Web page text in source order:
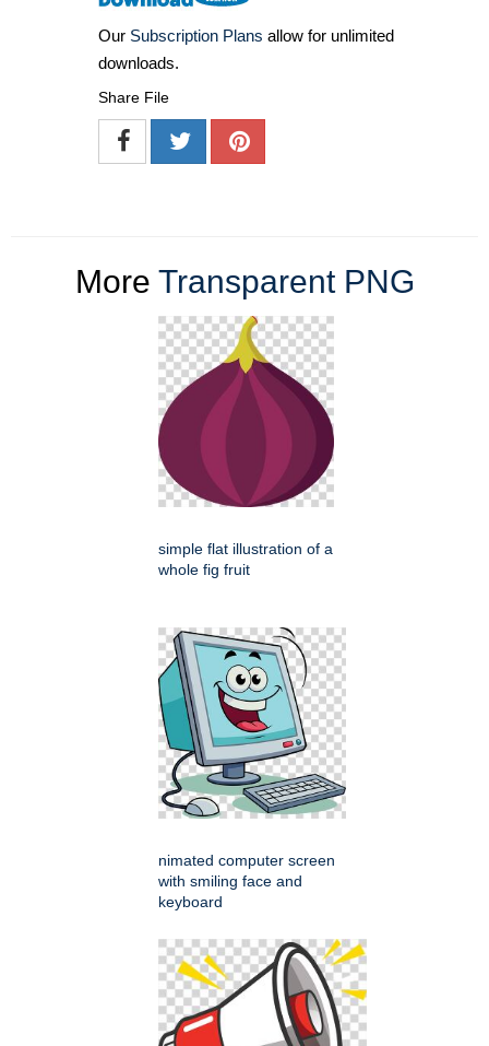
Our Subscription Plans allow for unlimited
downloads.
Share File
More Transparent PNG
simple flat illustration of a
whole fig fruit
nimated computer screen
with smiling face and
keyboard